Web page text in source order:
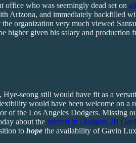
office who was seemingly dead set on
Arizona, and immediately backfilled
organization very much viewed
higher given his salary and
seong still would have fit as a
would have been welcome on
of the Los Angeles Dodgers. Missing
about the interest in Dodgers 2B
to hope the availability of Gavin Lux